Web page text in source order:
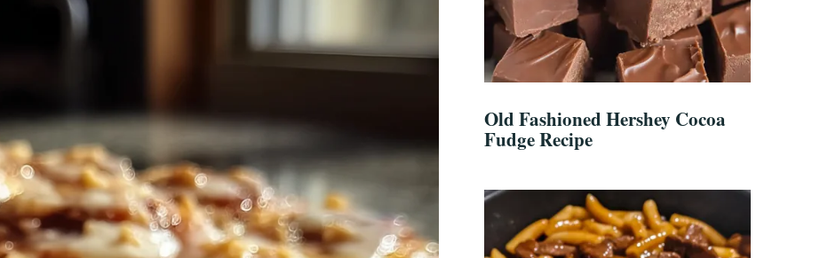
Old Fashioned Hershey Cocoa
Fudge Recipe